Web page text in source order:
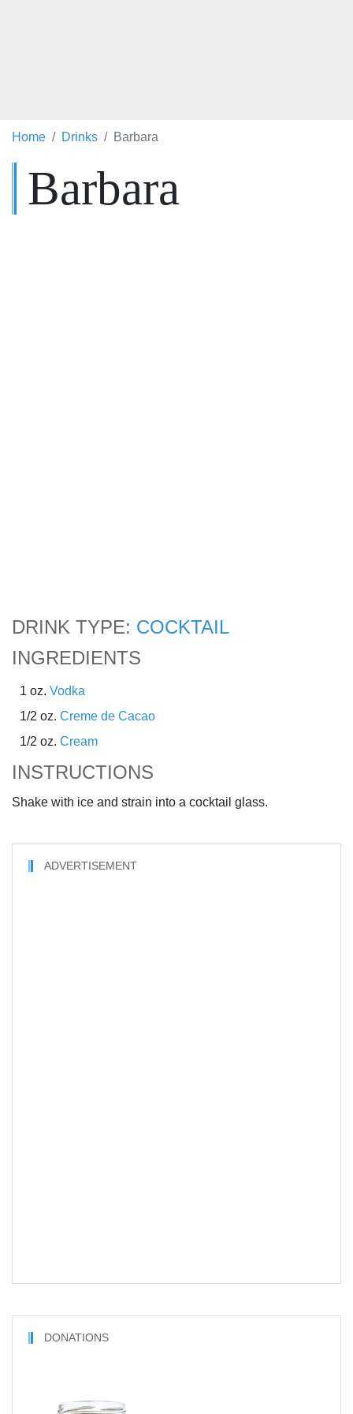
Home Drinks Barbara
Barbara
DRINK TYPE: COCKTAIL
INGREDIENTS
1 oz. Vodka
1/2 oz. Creme de Cacao
1/2 oz. Cream
INSTRUCTIONS
Shake with ice and strain into a cocktail glass.
ADVERTISEMENT
DONATIONS